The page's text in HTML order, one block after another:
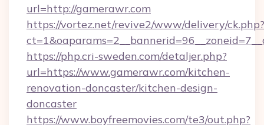
url=http://gamerawr.com
https://vortez.net/revive2/www/delivery/ck.php?
https://php.cri-sweden.com/detaljer.php?
url=https://www.gamerawr.com/kitchen-
renovation-doncaster/kitchen-design-
doncaster
https://www.boyfreemovies.com/te3/out.php?